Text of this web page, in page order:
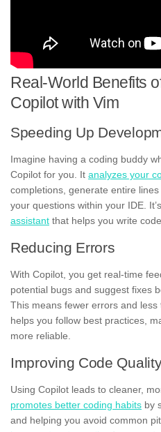
Real-World Benefits
Copilot with Vim
Speeding Up
Imagine having a coding buddy
Copilot for you. It analyzes your
completions, generate entire
your questions within your IDE.
assistant that helps you write
Reducing Errors
With Copilot, you get real-time
potential bugs and suggest fixes
This means fewer errors and
helps you follow best practices,
more reliable.
Improving Code
Using Copilot leads to cleaner,
promotes better coding habits by
and helping you avoid common